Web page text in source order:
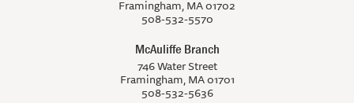
Framingham, MA 01702
508-532-5570
McAuliffe Branch
746 Water Street
Framingham, MA 01701
508-532-5636